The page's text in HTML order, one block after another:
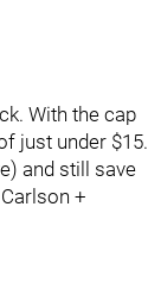
With the cap
just under $15.
and still save
+